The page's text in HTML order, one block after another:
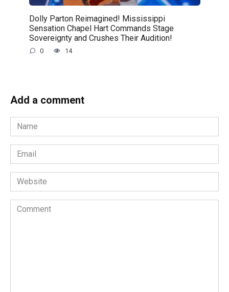
Dolly Parton Reimagined! Mississippi
Sensation Chapel Hart Commands Stage
Sovereignty and Crushes Their Audition!
0 14
Add a comment
Name
*
Email
*
Website
Comment